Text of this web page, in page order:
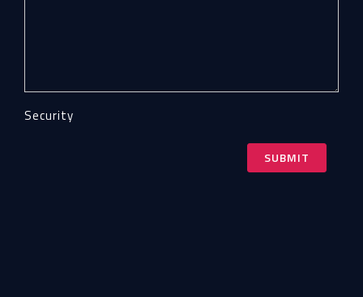
Security
SUBMIT